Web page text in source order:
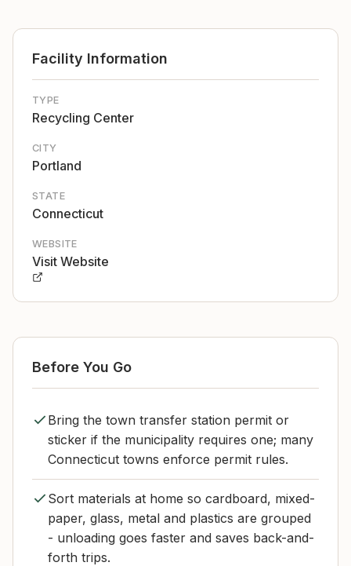
Facility Information
TYPE
Recycling Center
CITY
Portland
STATE
Connecticut
WEBSITE
Visit Website
Before You Go
Bring the town transfer station permit or
sticker if the municipality requires one; many
Connecticut towns enforce permit rules.
Sort materials at home so cardboard, mixed-
paper, glass, metal and plastics are grouped
- unloading goes faster and saves back-and-
forth trips.